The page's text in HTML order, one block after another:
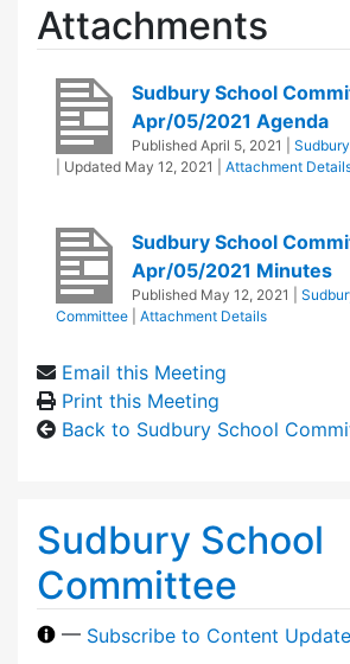
Attachments
Sudbury School
Apr/05/2021 Agenda
Published April 5, 2021
| Updated May 12, 2021 Attachment
Sudbury School
Apr/05/2021 Minutes
Published May 12, 2021
Committee
Attachment Details
Email this Meeting
Print this Meeting
Back to Sudbury School
Sudbury School
Committee
— Subscribe to Content